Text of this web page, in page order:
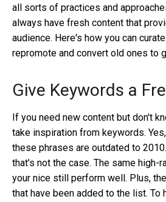
all sorts of practices and
always have fresh content that
audience. Here's how you can
repromote and convert old ones to
Give Keywords a
If you need new content but don't
take inspiration from keywords.
these phrases are outdated to
that's not the case. The same high-
your nice still perform well. Plus,
that have been added to the list. To